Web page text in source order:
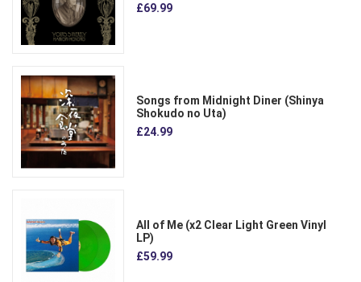
£69.99
Songs from Midnight Diner (Shinya
Shokudo no Uta)
£24.99
All of Me (x2 Clear Light Green Vinyl
LP)
£59.99